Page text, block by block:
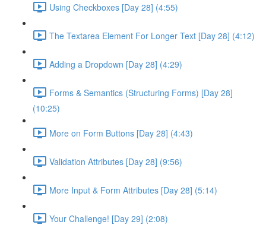
Using Checkboxes [Day 28] (4:55)
The Textarea Element For Longer Text [Day 28] (4:12)
Adding a Dropdown [Day 28] (4:29)
Forms & Semantics (Structuring Forms) [Day 28]
(10:25)
More on Form Buttons [Day 28] (4:43)
Validation Attributes [Day 28] (9:56)
More Input & Form Attributes [Day 28] (5:14)
Your Challenge! [Day 29] (2:08)